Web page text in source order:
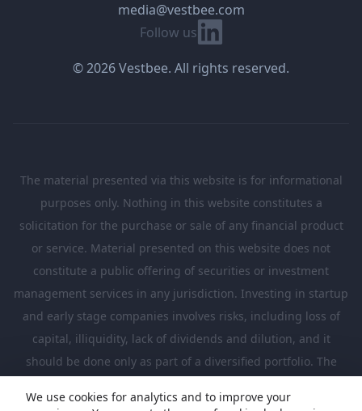
Follow us Linkedin
media@vestbee.com
© 2026 Vestbee. All rights reserved.
The material presented via this website is for informational
purposes only. Nothing in this website constitutes a
solicitation for the purchase or sale of any financial product
or service. Material presented on this website does not
constitute a public offering of securities or investment
management services in any jurisdiction. Investing in startup
and early stage companies involves risks, including loss of
capital, illiquidity, lack of dividends and dilution, and it
should be done only as part of a diversified portfolio. The
investors who are sufficiently sophisticated to understand
We use cookies for analytics and to improve your